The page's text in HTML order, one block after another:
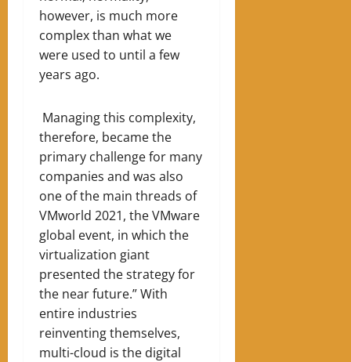
however, is much more
complex than what we
were used to until a few
years ago.
Managing this complexity,
therefore, became the
primary challenge for many
companies and was also
one of the main threads of
VMworld 2021, the VMware
global event, in which the
virtualization giant
presented the strategy for
the near future.” With
entire industries
reinventing themselves,
multi-cloud is the digital